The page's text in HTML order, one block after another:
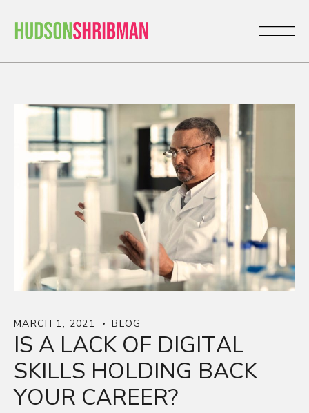
MARCH 1, 2021 BLOG
IS A LACK OF DIGITAL
SKILLS HOLDING BACK
YOUR CAREER?